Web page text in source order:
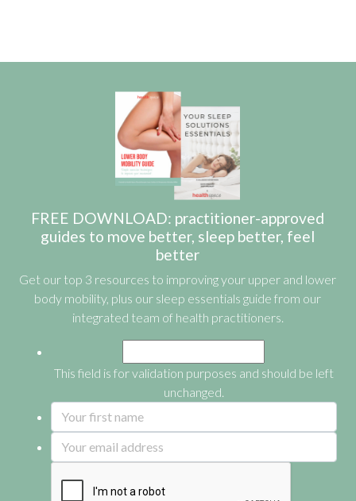
FREE DOWNLOAD: practitioner-approved
guides to move better, sleep better, feel
better
Get our top 3 resources to improving your upper and lower
body mobility, plus our sleep essentials guide from our
integrated team of health practitioners.
This field is for validation purposes and should be left
unchanged.